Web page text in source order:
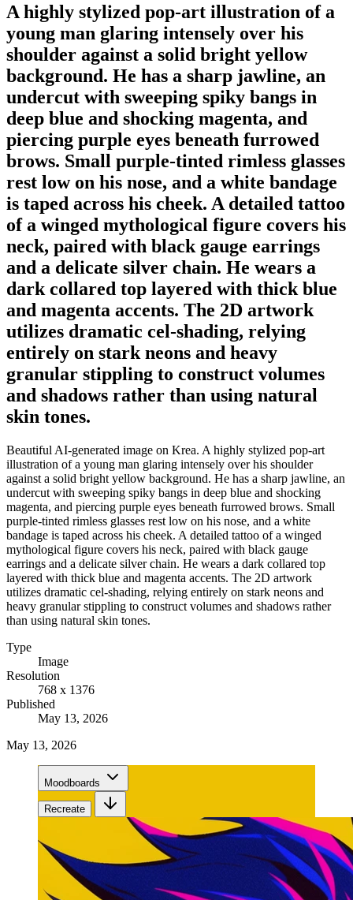
A highly stylized pop-art illustration of a
young man glaring intensely over his
shoulder against a solid bright yellow
background. He has a sharp jawline, an
undercut with sweeping spiky bangs in
deep blue and shocking magenta, and
piercing purple eyes beneath furrowed
brows. Small purple-tinted rimless glasses
rest low on his nose, and a white bandage
is taped across his cheek. A detailed tattoo
of a winged mythological figure covers his
neck, paired with black gauge earrings
and a delicate silver chain. He wears a
dark collared top layered with thick blue
and magenta accents. The 2D artwork
utilizes dramatic cel-shading, relying
entirely on stark neons and heavy
granular stippling to construct volumes
and shadows rather than using natural
skin tones.
Beautiful AI-generated image on Krea. A highly stylized pop-art
illustration of a young man glaring intensely over his shoulder
against a solid bright yellow background. He has a sharp jawline, an
undercut with sweeping spiky bangs in deep blue and shocking
magenta, and piercing purple eyes beneath furrowed brows. Small
purple-tinted rimless glasses rest low on his nose, and a white
bandage is taped across his cheek. A detailed tattoo of a winged
mythological figure covers his neck, paired with black gauge
earrings and a delicate silver chain. He wears a dark collared top
layered with thick blue and magenta accents. The 2D artwork
utilizes dramatic cel-shading, relying entirely on stark neons and
heavy granular stippling to construct volumes and shadows rather
than using natural skin tones.
Type
Image
Resolution
768 x 1376
Published
May 13, 2026
May 13, 2026
Moodboards
Recreate